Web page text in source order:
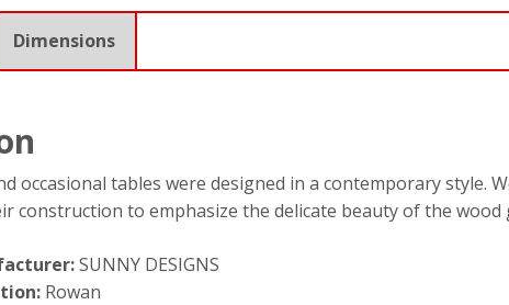
Dimensions
occasional tables were designed in a contemporary style.
construction to emphasize the delicate beauty of the
SUNNY DESIGNS
Rowan